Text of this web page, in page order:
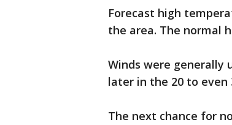
Forecast high
the area. The normal
Winds were generally
later in the 20 to even
The next chance for